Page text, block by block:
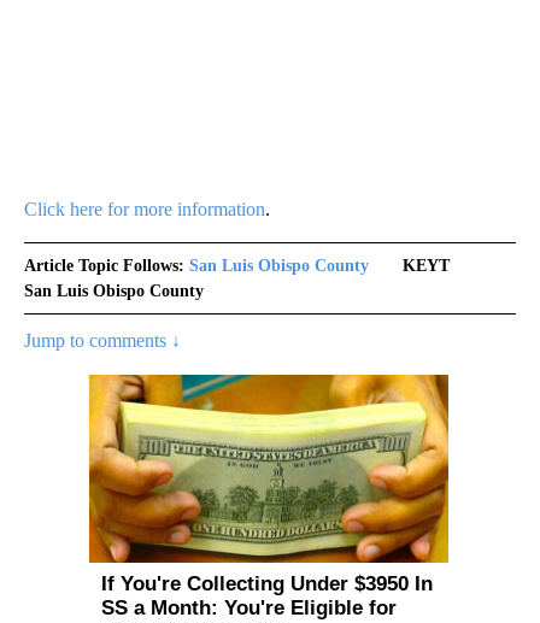
Click here for more information.
Article Topic Follows: San Luis Obispo County
KEYT
San Luis Obispo County
Jump to comments ↓